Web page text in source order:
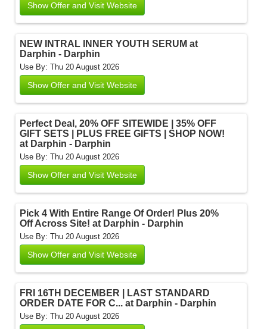
Show Offer and Visit Website
NEW INTRAL INNER YOUTH SERUM at
Darphin - Darphin
Use By: Thu 20 August 2026
Show Offer and Visit Website
Perfect Deal, 20% OFF SITEWIDE | 35% OFF
GIFT SETS | PLUS FREE GIFTS | SHOP NOW!
at Darphin - Darphin
Use By: Thu 20 August 2026
Show Offer and Visit Website
Pick 4 With Entire Range Of Order! Plus 20%
Off Across Site! at Darphin - Darphin
Use By: Thu 20 August 2026
Show Offer and Visit Website
FRI 16TH DECEMBER | LAST STANDARD
ORDER DATE FOR C... at Darphin - Darphin
Use By: Thu 20 August 2026